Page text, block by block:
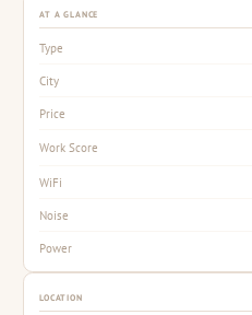
AT A GLANCE
Type
City
Price
Work Score
WiFi
Noise
Power
LOCATION